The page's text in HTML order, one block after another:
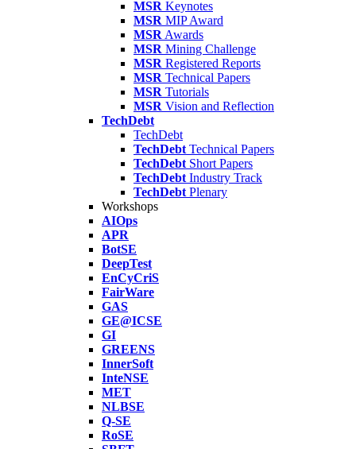
MSR Keynotes
MSR MIP Award
MSR Awards
MSR Mining Challenge
MSR Registered Reports
MSR Technical Papers
MSR Tutorials
MSR Vision and Reflection
TechDebt
TechDebt
TechDebt Technical Papers
TechDebt Short Papers
TechDebt Industry Track
TechDebt Plenary
Workshops
AIOps
APR
BotSE
DeepTest
EnCyCriS
FairWare
GAS
GE@ICSE
GI
GREENS
InnerSoft
InteNSE
MET
NLBSE
Q-SE
RoSE